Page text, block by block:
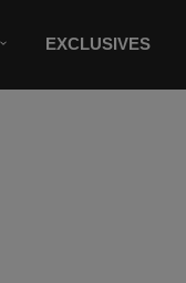
EXCLUSIVES